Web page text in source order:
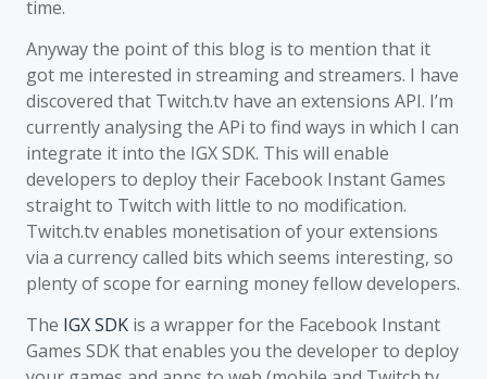
time.
Anyway the point of this blog is to mention that it
got me interested in streaming and streamers. I have
discovered that Twitch.tv have an extensions API. I’m
currently analysing the APi to find ways in which I can
integrate it into the IGX SDK. This will enable
developers to deploy their Facebook Instant Games
straight to Twitch with little to no modification.
Twitch.tv enables monetisation of your extensions
via a currency called bits which seems interesting, so
plenty of scope for earning money fellow developers.
The IGX SDK is a wrapper for the Facebook Instant
Games SDK that enables you the developer to deploy